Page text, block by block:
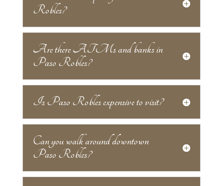
Robles?
Are there ATMs and banks in
Paso Robles?
Is Paso Robles expensive to visit?
Can you walk around downtown
Paso Robles?